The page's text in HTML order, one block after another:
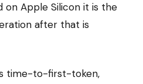
on Apple Silicon it is the
after that is
time-to-first-token,